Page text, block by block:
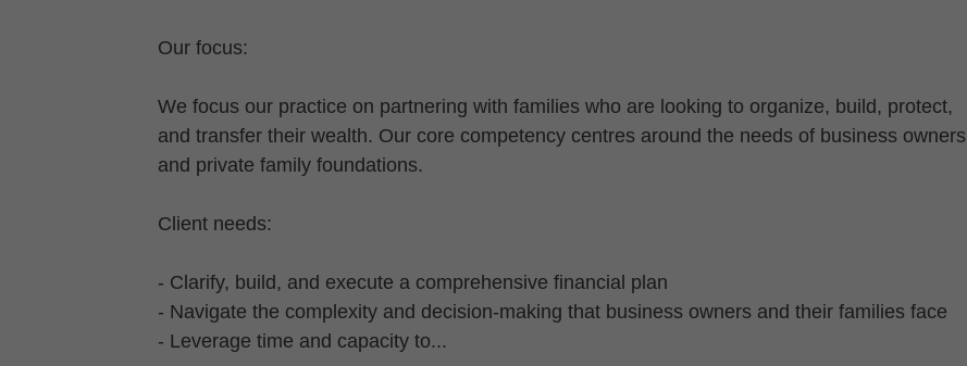
Our focus:
We focus our practice on partnering with families who are looking to organize, build, protect,
and transfer their wealth. Our core competency centres around the needs of business owners
and private family foundations.
Client needs:
- Clarify, build, and execute a comprehensive financial plan
- Navigate the complexity and decision-making that business owners and their families face
- Leverage time and capacity to...